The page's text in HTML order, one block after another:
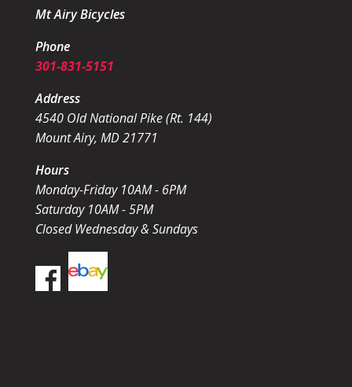
Mt Airy Bicycles
Phone
301-831-5151
Address
4540 Old National Pike (Rt. 144)
Mount Airy, MD 21771
Hours
Monday-Friday 10AM - 6PM
Saturday 10AM - 5PM
Closed Wednesday & Sundays